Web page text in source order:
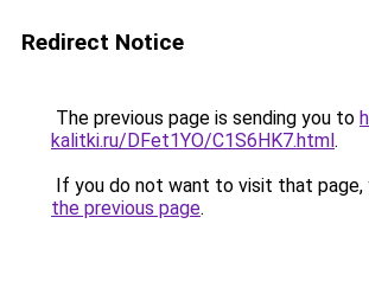
Redirect Notice
The previous page is sending you to
kalitki.ru/DFet1YO/C1S6HK7.html.
If you do not want to visit that page,
the previous page.